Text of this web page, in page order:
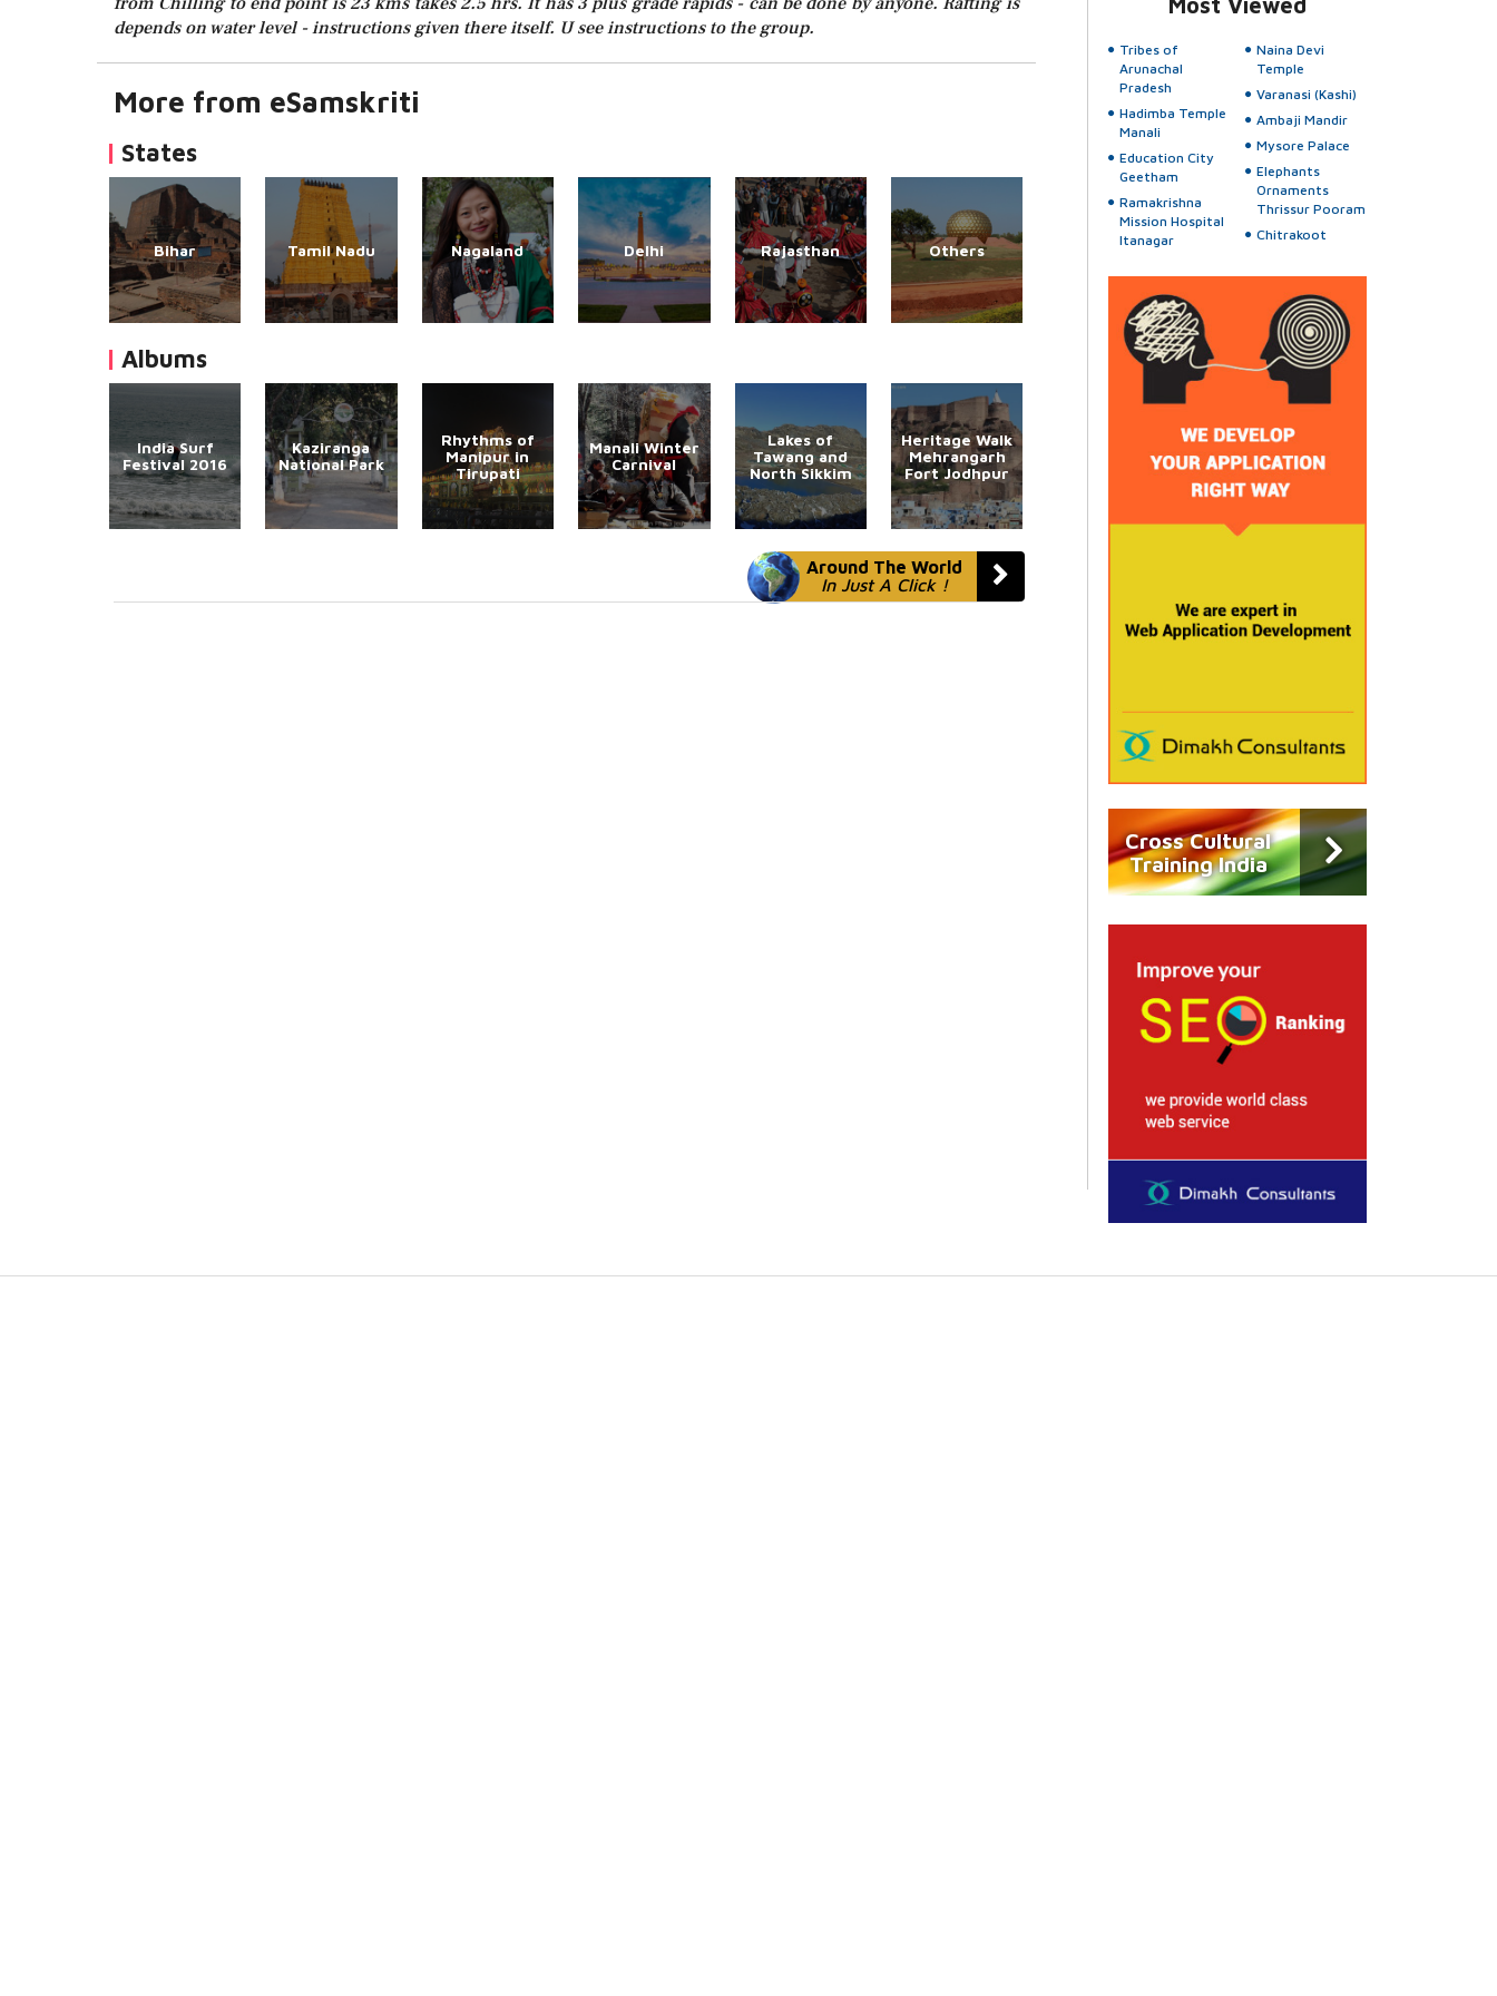
depends on water level - instructions given there itself. U see instructions to the group.
More from eSamskriti
States
Bihar Tamil Nadu Nagaland Delhi Rajasthan Others
Albums
India Surf
Festival 2016
Kaziranga
National Park
Rhythms of
Manipur in
Tirupati
Manali Winter
Carnival
Lakes of
Tawang and
North Sikkim
Heritage Walk
Mehrangarh
Fort Jodhpur
Around The World
In Just A Click !
Most Viewed
Tribes of
Arunachal
Pradesh
Hadimba Temple
Manali
Education City
Geetham
Ramakrishna
Mission Hospital
Itanagar
Naina Devi
Temple
Varanasi (Kashi)
Ambaji Mandir
Mysore Palace
Elephants
Ornaments
Thrissur Pooram
Chitrakoot
Cross Cultural
Training India